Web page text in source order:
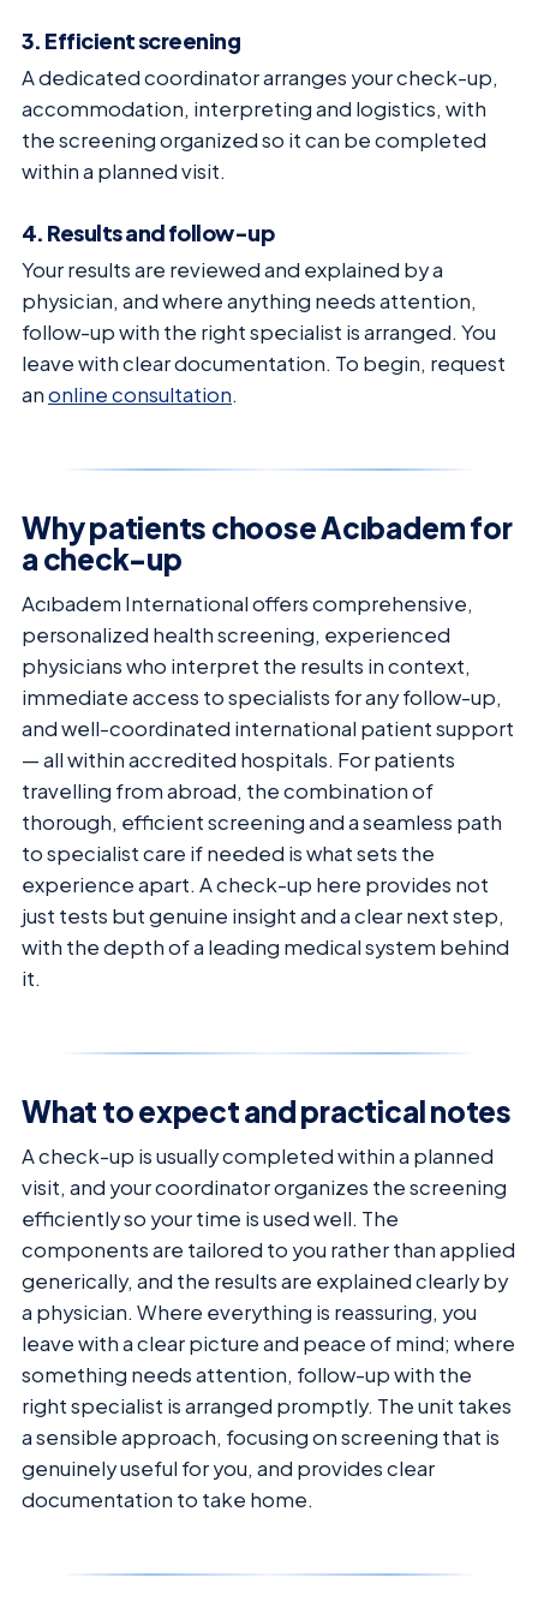
3. Efficient screening
A dedicated coordinator arranges your check-up,
accommodation, interpreting and logistics, with
the screening organized so it can be completed
within a planned visit.
4. Results and follow-up
Your results are reviewed and explained by a
physician, and where anything needs attention,
follow-up with the right specialist is arranged. You
leave with clear documentation. To begin, request
anonline consultation.
Why patients choose Acıbadem for
a check-up
Acıbadem International offers comprehensive,
personalized health screening, experienced
physicians who interpret the results in context,
immediate access to specialists for any follow-up,
and well-coordinated international patient support
— all within accredited hospitals. For patients
travelling from abroad, the combination of
thorough, efficient screening and a seamless path
to specialist care if needed is what sets the
experience apart. A check-up here provides not
just tests but genuine insight and a clear next step,
with the depth of a leading medical system behind
it.
What to expect and practical notes
A check-up is usually completed within a planned
visit, and your coordinator organizes the screening
efficiently so your time is used well. The
components are tailored to you rather than applied
generically, and the results are explained clearly by
a physician. Where everything is reassuring, you
leave with a clear picture and peace of mind; where
something needs attention, follow-up with the
right specialist is arranged promptly. The unit takes
a sensible approach, focusing on screening that is
genuinely useful for you, and provides clear
documentation to take home.